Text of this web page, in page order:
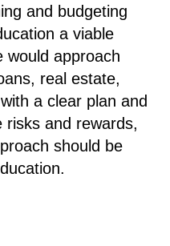
and budgeting
a viable
would approach
real estate,
a clear plan and
risks and rewards,
should be